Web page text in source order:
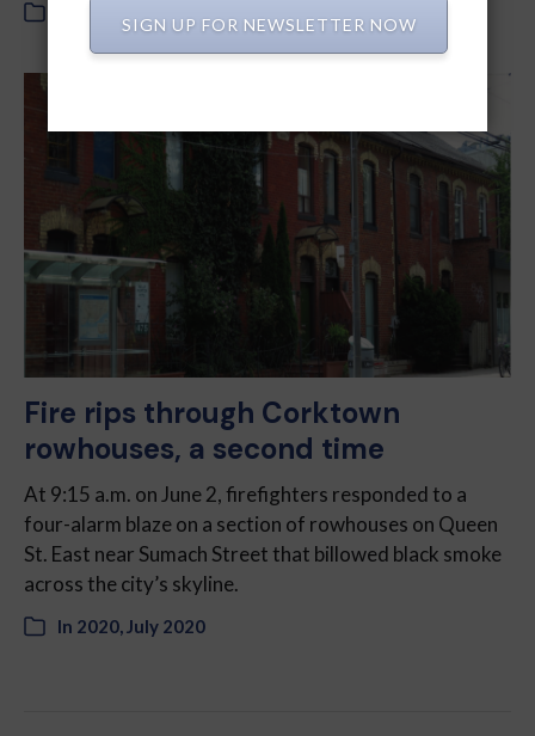
Fire rips through Corktown
rowhouses, a second time
At 9:15 a.m. on June 2, firefighters responded to a
four-alarm blaze on a section of rowhouses on Queen
St. East near Sumach Street that billowed black smoke
across the city’s skyline.
In 2020,July 2020
SIGN UP FOR NEWSLETTER NOW